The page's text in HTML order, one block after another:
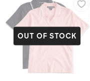
OUT OF STOCK